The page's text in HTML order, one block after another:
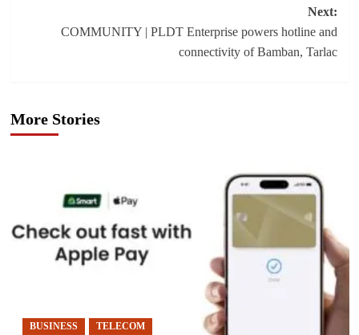
Next:
COMMUNITY | PLDT Enterprise powers hotline and
connectivity of Bamban, Tarlac
More Stories
BUSINESS TELECOM